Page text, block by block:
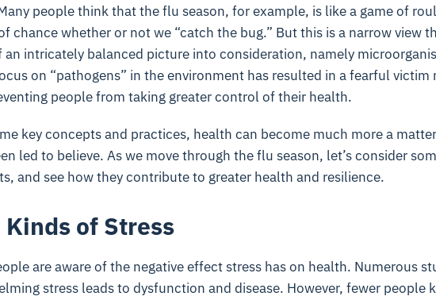
people think that the flu season, for example, is like a game of
chance whether or not we “catch the bug.” But this is a narrow view
an intricately balanced picture into consideration, namely
on “pathogens” in the environment has resulted in a fearful victim
people from taking greater control of their health.
key concepts and practices, health can become much more a
led to believe. As we move through the flu season, let’s consider
and see how they contribute to greater health and resilience.
Kinds of Stress
are aware of the negative effect stress has on health. Numerous
stress leads to dysfunction and disease. However, fewer people